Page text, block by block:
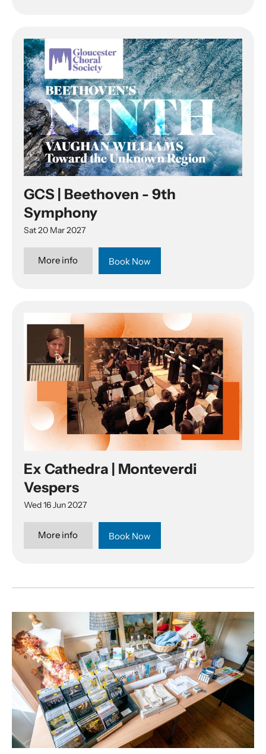
GCS | Beethoven - 9th
Symphony
Sat 20 Mar 2027
More info Book Now
Ex Cathedra | Monteverdi
Vespers
Wed 16 Jun 2027
More info Book Now